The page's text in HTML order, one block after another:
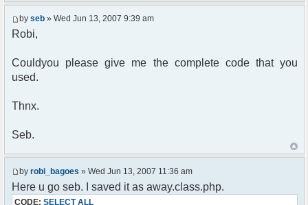
$cmdp["recipient"] =
$pv["recipient"];
$cmdp["recipientid"] = $id;
//set user's Away metadata
'Away', $awayMessage);
//force update of nicklist here..
//doesn't work as intended.. gives
double (Away) when changing away text..
//also changes name beside text box
too.. for now we'll let it update slowly
by seb » Wed Jun 13, 2007 9:39 am
Robi,
Couldyou please give me the complete code that you
used.
Thnx.
Seb.
by robi_bagoes » Wed Jun 13, 2007 11:36 am
Here u go seb. I saved it as away.class.php.
CODE: SELECT ALL